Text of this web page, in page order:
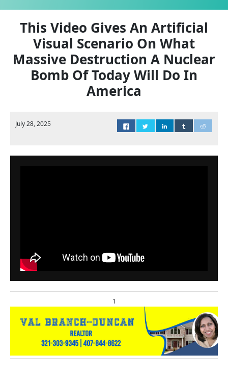
This Video Gives An Artificial
Visual Scenario On What
Massive Destruction A Nuclear
Bomb Of Today Will Do In
America
July 28, 2025
1